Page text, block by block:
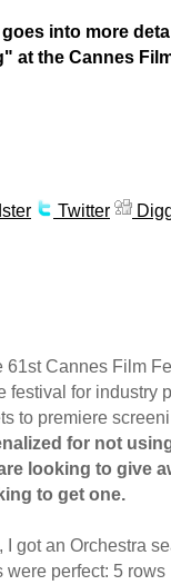
into more
at the Cannes
Twitter
Cannes Film
festival for industry
to premiere
for not
looking to give
to get one.
got an Orchestra
perfect: 5 rows